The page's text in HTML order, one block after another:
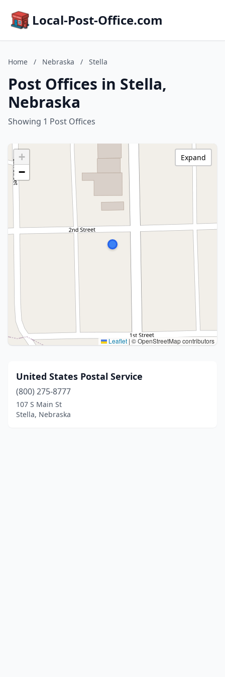
Local-Post-Office.com
Home / Nebraska / Stella
Post Offices in Stella,
Nebraska
Showing 1 Post Offices
+
−
Leaflet | © OpenStreetMap contributors
Expand
United States Postal Service
(800) 275-8777
107 S Main St
Stella, Nebraska